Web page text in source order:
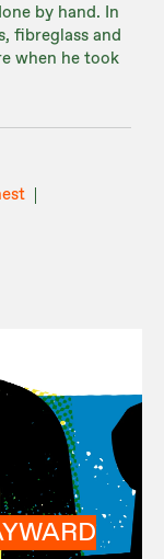
by hand. In
fibreglass and
when he took